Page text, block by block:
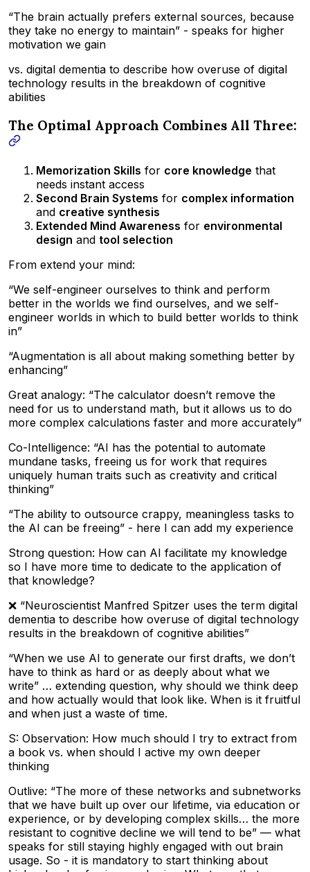
“The brain actually prefers external sources, because
they take no energy to maintain” - speaks for higher
motivation we gain
vs. digital dementia to describe how overuse of digital
technology results in the breakdown of cognitive
abilities
The Optimal Approach Combines All Three:
Memorization Skills for core knowledge that
needs instant access
Second Brain Systems for complex information
and creative synthesis
Extended Mind Awareness for environmental
design and tool selection
From extend your mind:
“We self-engineer ourselves to think and perform
better in the worlds we find ourselves, and we self-
engineer worlds in which to build better worlds to think
in”
“Augmentation is all about making something better by
enhancing”
Great analogy: “The calculator doesn’t remove the
need for us to understand math, but it allows us to do
more complex calculations faster and more accurately”
Co-Intelligence: “AI has the potential to automate
mundane tasks, freeing us for work that requires
uniquely human traits such as creativity and critical
thinking”
“The ability to outsource crappy, meaningless tasks to
the AI can be freeing” - here I can add my experience
Strong question: How can AI facilitate my knowledge
so I have more time to dedicate to the application of
that knowledge?
❌ “Neuroscientist Manfred Spitzer uses the term digital
dementia to describe how overuse of digital technology
results in the breakdown of cognitive abilities”
“When we use AI to generate our first drafts, we don’t
have to think as hard or as deeply about what we
write” … extending question, why should we think deep
and how actually would that look like. When is it fruitful
and when just a waste of time.
S: Observation: How much should I try to extract from
a book vs. when should I active my own deeper
thinking
Outlive: “The more of these networks and subnetworks
that we have built up over our lifetime, via education or
experience, or by developing complex skills… the more
resistant to cognitive decline we will tend to be” — what
speaks for still staying highly engaged with out brain
usage. So - it is mandatory to start thinking about